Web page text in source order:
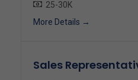
25-30K
More Details
Sales